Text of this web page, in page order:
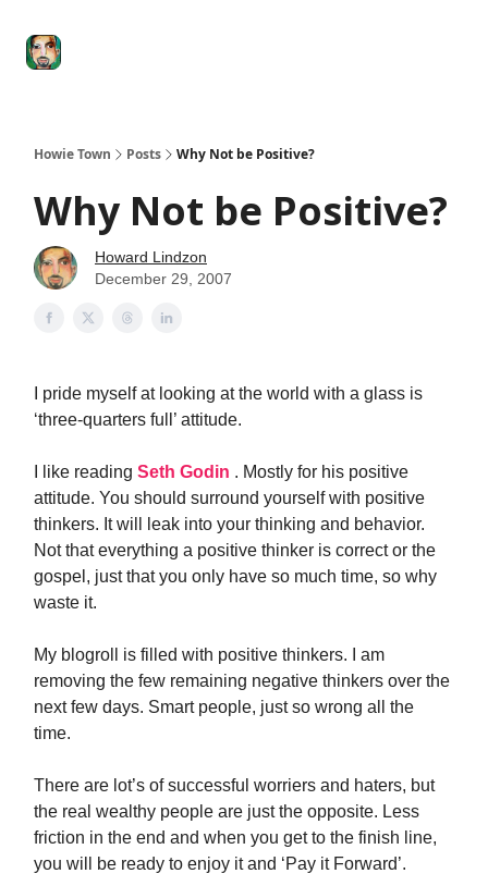
Howie Town Posts Why Not be Positive?
Why Not be Positive?
Howard Lindzon
December 29, 2007
I pride myself at looking at the world with a glass is
‘three-quarters full’ attitude.
I like reading Seth Godin . Mostly for his positive
attitude. You should surround yourself with positive
thinkers. It will leak into your thinking and behavior.
Not that everything a positive thinker is correct or the
gospel, just that you only have so much time, so why
waste it.
My blogroll is filled with positive thinkers. I am
removing the few remaining negative thinkers over the
next few days. Smart people, just so wrong all the
time.
There are lot’s of successful worriers and haters, but
the real wealthy people are just the opposite. Less
friction in the end and when you get to the finish line,
you will be ready to enjoy it and ‘Pay it Forward’.